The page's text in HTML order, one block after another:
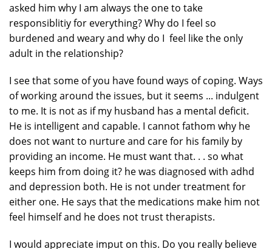
asked him why I am always the one to take
responsiblitiy for everything? Why do I feel so
burdened and weary and why do I feel like the only
adult in the relationship?
I see that some of you have found ways of coping. Ways
of working around the issues, but it seems ... indulgent
to me. It is not as if my husband has a mental deficit.
He is intelligent and capable. I cannot fathom why he
does not want to nurture and care for his family by
providing an income. He must want that. . . so what
keeps him from doing it? he was diagnosed with adhd
and depression both. He is not under treatment for
either one. He says that the medications make him not
feel himself and he does not trust therapists.
I would appreciate imput on this. Do you really believe